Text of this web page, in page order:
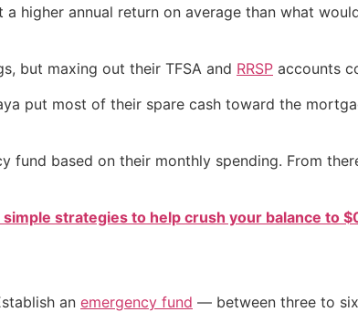
higher annual return on average than what
but maxing out their TFSA and RRSP accounts
put most of their spare cash toward the
fund based on their monthly spending. From
simple strategies to help crush your balance to
an emergency fund — between three to